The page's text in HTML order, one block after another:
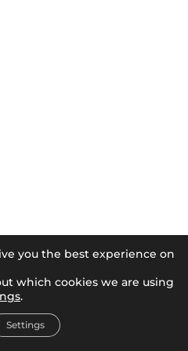
you the best experience on
which cookies we are using
.
Settings